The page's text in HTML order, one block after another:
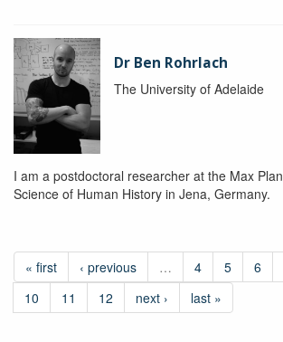
Dr Ben Rohrlach
The University of Adelaide
I am a postdoctoral researcher at the Max
Science of Human History in Jena, Germany.
« first ‹ previous … 4 5 6
10
11 12 next › last »